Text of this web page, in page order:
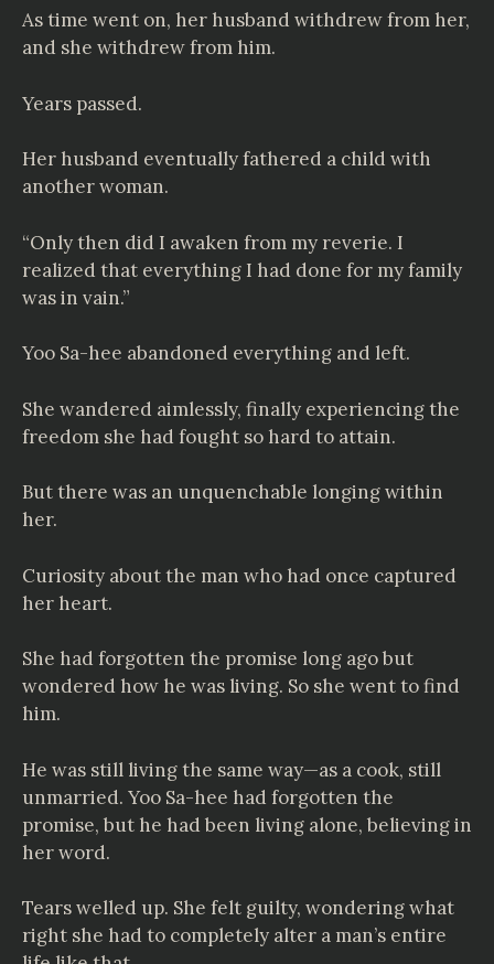
As time went on, her husband withdrew from her,
and she withdrew from him.
Years passed.
Her husband eventually fathered a child with
another woman.
“Only then did I awaken from my reverie. I
realized that everything I had done for my family
was in vain.”
Yoo Sa-hee abandoned everything and left.
She wandered aimlessly, finally experiencing the
freedom she had fought so hard to attain.
But there was an unquenchable longing within
her.
Curiosity about the man who had once captured
her heart.
She had forgotten the promise long ago but
wondered how he was living. So she went to find
him.
He was still living the same way—as a cook, still
unmarried. Yoo Sa-hee had forgotten the
promise, but he had been living alone, believing in
her word.
Tears welled up. She felt guilty, wondering what
right she had to completely alter a man’s entire